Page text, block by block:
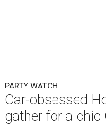
PARTY WATCH
Car-obsessed
gather for a chic